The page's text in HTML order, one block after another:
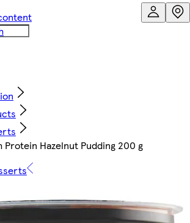
Protein Hazelnut Pudding 200 g